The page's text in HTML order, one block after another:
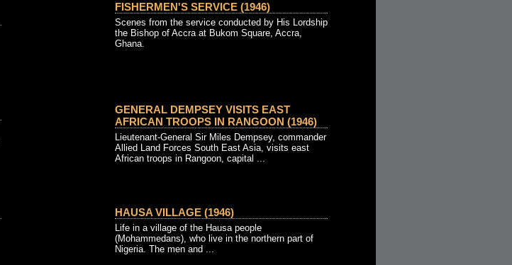
FISHERMEN'S SERVICE (1946)
Scenes from the service conducted by His Lordship
the Bishop of Accra at Bukom Square, Accra,
Ghana.
GENERAL DEMPSEY VISITS EAST
AFRICAN TROOPS IN RANGOON (1946)
Lieutenant-General Sir Miles Dempsey, commander
Allied Land Forces South East Asia, visits east
African troops in Rangoon, capital ...
HAUSA VILLAGE (1946)
Life in a village of the Hausa people
(Mohammedans), who live in the northern part of
Nigeria. The men and ...